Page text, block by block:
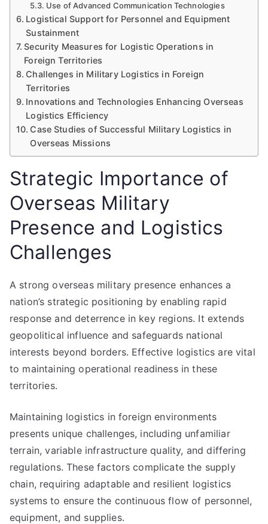
Use of Advanced Communication Technologies
Logistical Support for Personnel and Equipment
Sustainment
Security Measures for Logistic Operations in
Foreign Territories
Challenges in Military Logistics in Foreign
Territories
Innovations and Technologies Enhancing Overseas
Logistics Efficiency
Case Studies of Successful Military Logistics in
Overseas Missions
Strategic Importance of
Overseas Military
Presence and Logistics
Challenges
A strong overseas military presence enhances a
nation’s strategic positioning by enabling rapid
response and deterrence in key regions. It extends
geopolitical influence and safeguards national
interests beyond borders. Effective logistics are vital
to maintaining operational readiness in these
territories.
Maintaining logistics in foreign environments
presents unique challenges, including unfamiliar
terrain, variable infrastructure quality, and differing
regulations. These factors complicate the supply
chain, requiring adaptable and resilient logistics
systems to ensure the continuous flow of personnel,
equipment, and supplies.